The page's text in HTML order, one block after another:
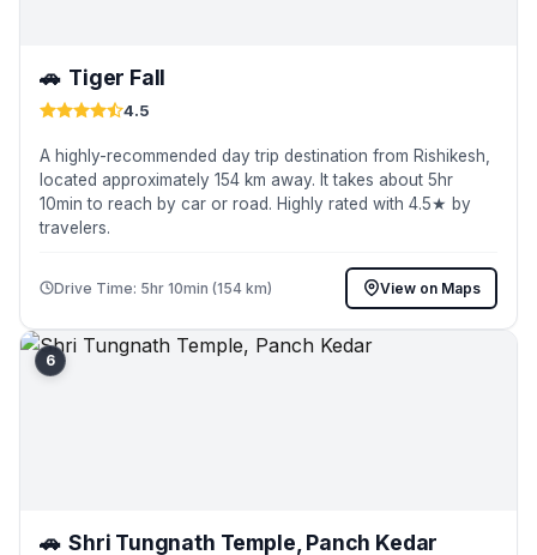
🚗 Tiger Fall
4.5
A highly-recommended day trip destination from Rishikesh,
located approximately 154 km away. It takes about 5hr
10min to reach by car or road. Highly rated with 4.5★ by
travelers.
Drive Time: 5hr 10min (154 km) View on Maps
6
🚗 Shri Tungnath Temple, Panch Kedar